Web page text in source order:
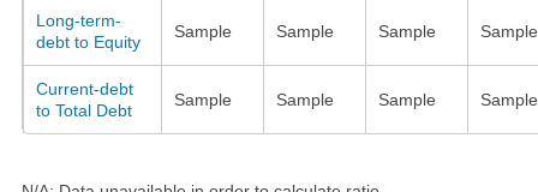
Long-term-
debt to Equity
Sample Sample Sample Sample
Current-debt
to Total Debt
Sample Sample Sample Sample